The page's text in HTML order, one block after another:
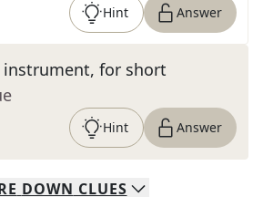
Hint Answer
instrument, for short
Hint Answer
DOWN CLUES